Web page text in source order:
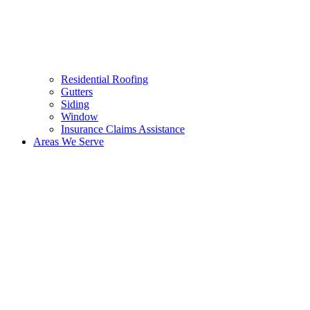
Residential Roofing
Gutters
Siding
Window
Insurance Claims Assistance
Areas We Serve